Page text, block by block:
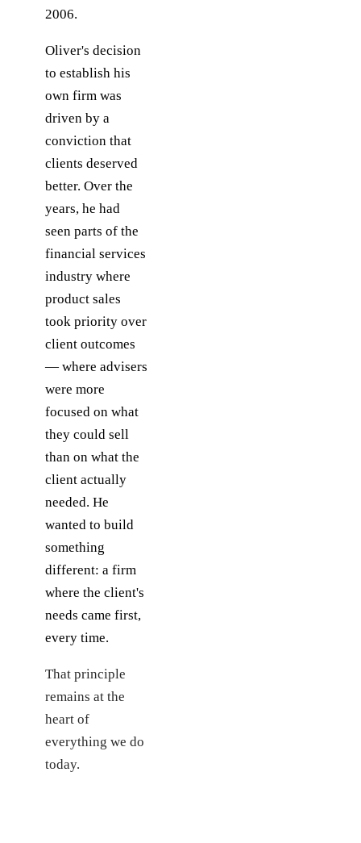
2006.
Oliver's decision
to establish his
own firm was
driven by a
conviction that
clients deserved
better. Over the
years, he had
seen parts of the
financial services
industry where
product sales
took priority over
client outcomes
— where advisers
were more
focused on what
they could sell
than on what the
client actually
needed. He
wanted to build
something
different: a firm
where the client's
needs came first,
every time.
That principle
remains at the
heart of
everything we do
today.